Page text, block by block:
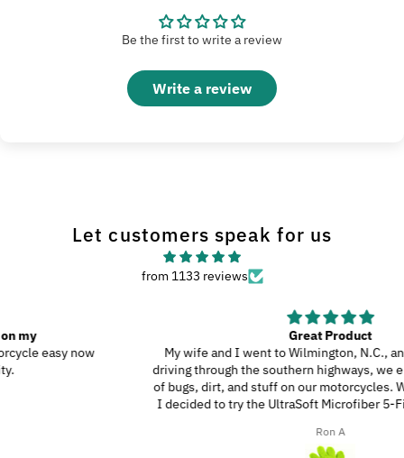
Be the first to write a review
Write a review
Let customers speak for us
from 1133 reviews
My wife and I went to Wilmington, N.C., and since we were
driving through the southern highways, we ended up with a ton
of bugs, dirt, and stuff on our motorcycles. When we got home,
I decided to try the UltraSoft Microfiber 5-Finger car Detailing
you’d really like this product because it’s easy to use, works